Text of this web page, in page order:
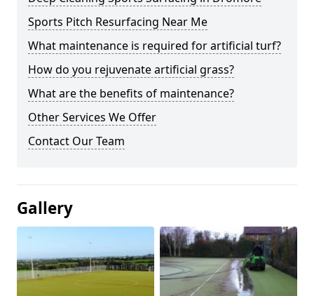
Sports Pitch Resurfacing Near Me
What maintenance is required for artificial turf?
How do you rejuvenate artificial grass?
What are the benefits of maintenance?
Other Services We Offer
Contact Our Team
Gallery